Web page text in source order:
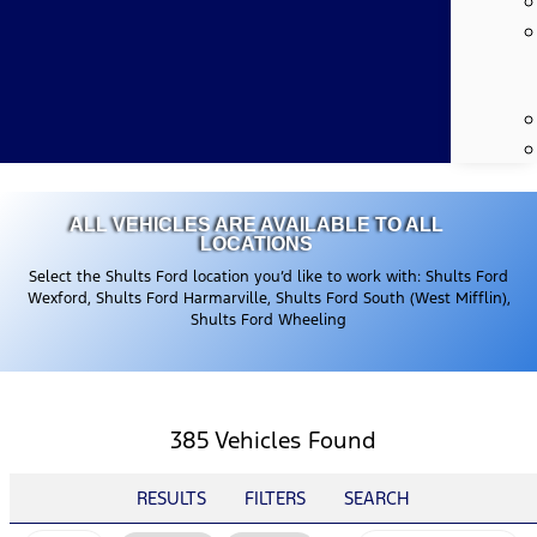
ALL VEHICLES ARE AVAILABLE TO ALL
LOCATIONS
Select the Shults Ford location you’d like to work with: Shults Ford
Wexford, Shults Ford Harmarville, Shults Ford South (West Mifflin),
Shults Ford Wheeling
385 Vehicles Found
RESULTS FILTERS SEARCH